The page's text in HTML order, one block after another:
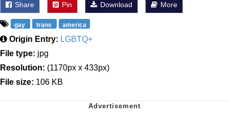
Share Pin Download More
gay trans america
Origin Entry: LGBTQ+
File type: jpg
Resolution: (1170px x 433px)
File size: 106 KB